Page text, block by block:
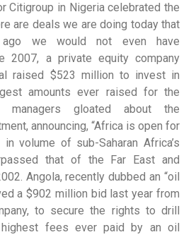
Citigroup in Nigeria celebrated the
are deals we are doing today that
we would not even have
2007, a private equity company
raised $523 million to invest in
amounts ever raised for the
managers gloated about the
announcing, “Africa is open for
volume of sub-Saharan Africa’s
that of the Far East and
Angola, recently dubbed an “oil
a $902 million bid last year from
to secure the rights to drill
fees ever paid by an oil